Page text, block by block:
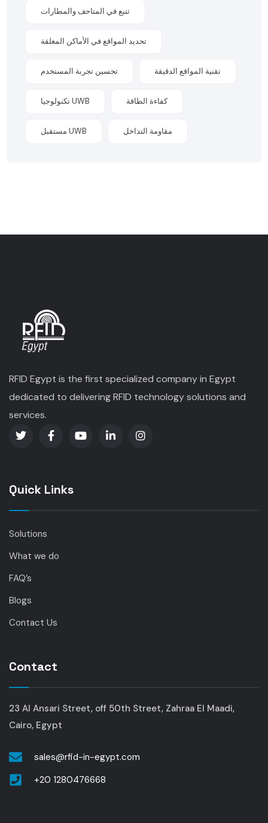
تتبع في المتاحف والمطارات
تحديد المواقع في الأماكن المغلقة
تحسين تجربة المستخدم تقنية المواقع الدقيقة
تكنولوجيا UWB كفاءة الطاقة
مستقبل UWB مقاومة التداخل
RFID Egypt is the first specialized company in Egypt
dedicated to delivering RFID technology solutions and
services.
Quick Links
Solutions
What we do
FAQ’s
Blogs
Contact Us
Contact
23 Al Ansari Street, off 50th Street, Zahraa El Maadi,
Cairo, Egypt
sales@rfid-in-egypt.com
+20 1280476668